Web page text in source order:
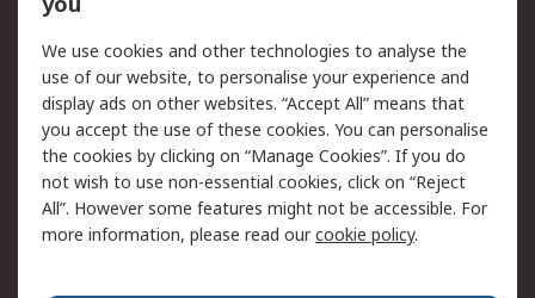
Legal
Cookie Policy
Email Security
Privacy Policy -
Updated
Website Terms
Terms and Conditions
of Sale
We use cookies and other technologies to analyse the
use of our website, to personalise your experience and
display ads on other websites. “Accept All” means that
you accept the use of these cookies. You can personalise
the cookies by clicking on “Manage Cookies”. If you do
not wish to use non-essential cookies, click on “Reject
All”. However some features might not be accessible. For
more information, please read ourcookie policy.